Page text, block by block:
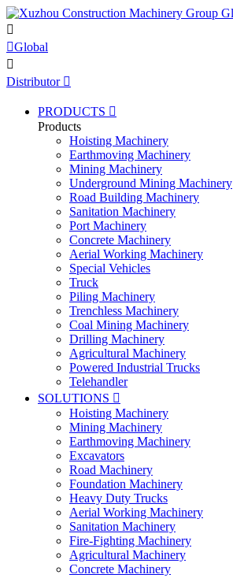

Global

Distributor 
PRODUCTS 
Products
Hoisting Machinery
Earthmoving Machinery
Mining Machinery
Underground Mining Machinery
Road Building Machinery
Sanitation Machinery
Port Machinery
Concrete Machinery
Aerial Working Machinery
Special Vehicles
Truck
Piling Machinery
Trenchless Machinery
Coal Mining Machinery
Drilling Machinery
Agricultural Machinery
Powered Industrial Trucks
Telehandler
SOLUTIONS 
Hoisting Machinery
Mining Machinery
Earthmoving Machinery
Excavators
Road Machinery
Foundation Machinery
Heavy Duty Trucks
Aerial Working Machinery
Sanitation Machinery
Fire-Fighting Machinery
Agricultural Machinery
Concrete Machinery